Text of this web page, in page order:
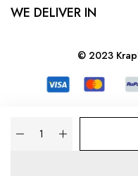
Quantity
WE DELIVER IN
© 2023